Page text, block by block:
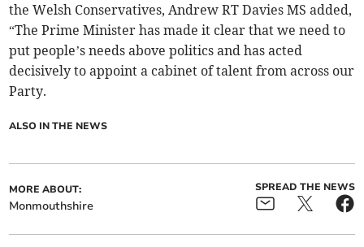
the Welsh Conservatives, Andrew RT Davies MS added,
“The Prime Minister has made it clear that we need to
put people’s needs above politics and has acted
decisively to appoint a cabinet of talent from across our
Party.
ALSO IN THE NEWS
MORE ABOUT:
Monmouthshire
SPREAD THE NEWS